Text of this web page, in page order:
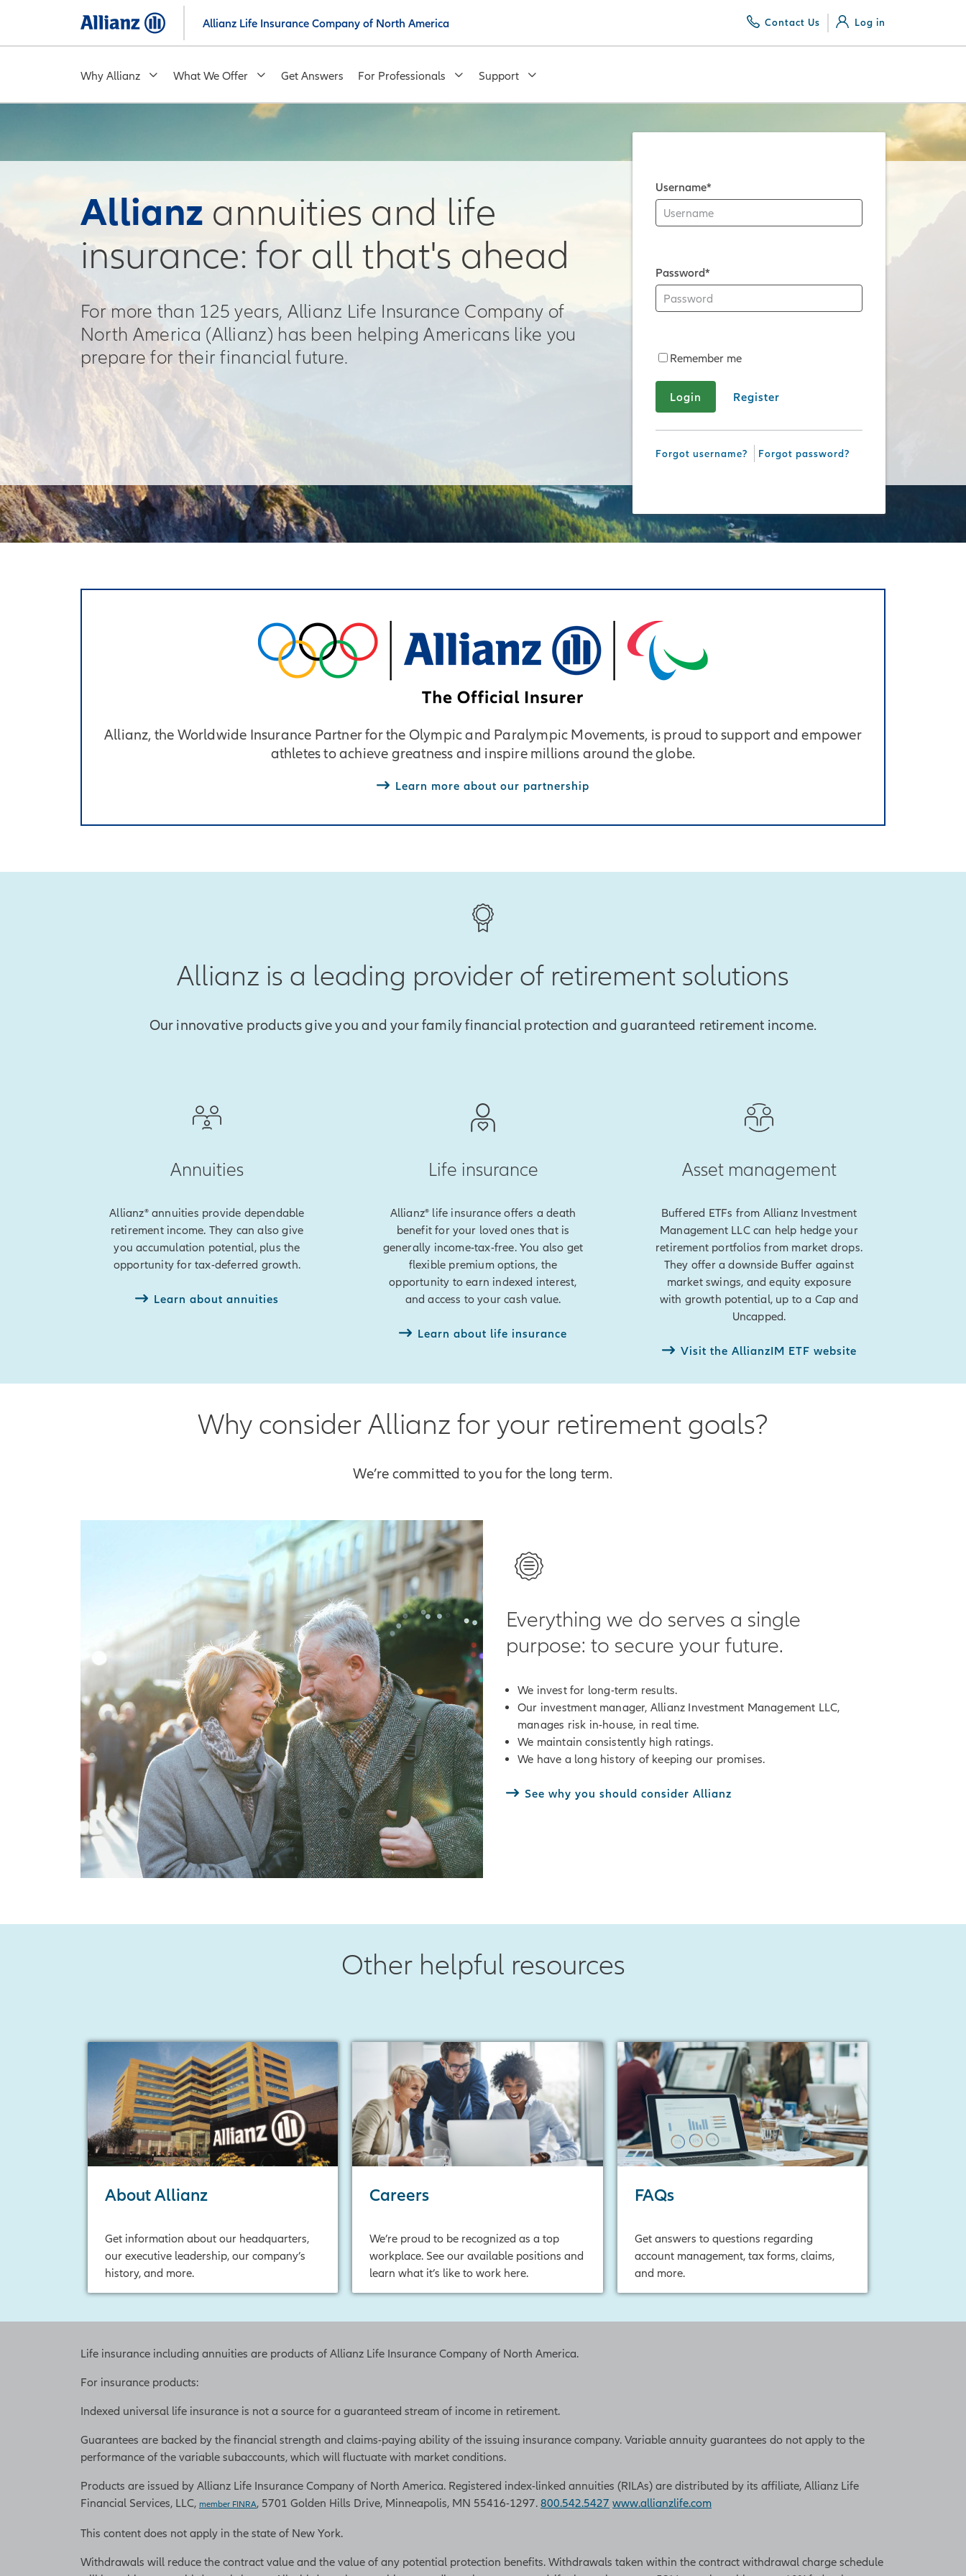
main
Allianz Life Insurance Company of North America Contact Us Log in
Why Allianz What We Offer Get Answers For Professionals Support
Allianz annuities and life
insurance: for all that's ahead
For more than 125 years, Allianz Life Insurance Company of
North America (Allianz) has been helping Americans like you
prepare for their financial future.
Username*
Password*
Remember me
Register
Forgot username? Forgot password?
Allianz, the Worldwide Insurance Partner for the Olympic and Paralympic Movements, is proud to support and empower
athletes to achieve greatness and inspire millions around the globe.
Learn more about our partnership
Allianz is a leading provider of retirement solutions
Our innovative products give you and your family financial protection and guaranteed retirement income.
Annuities
Allianz® annuities provide dependable
retirement income. They can also give
you accumulation potential, plus the
opportunity for tax-deferred growth.
Learn about annuities
Life insurance
Allianz® life insurance offers a death
benefit for your loved ones that is
generally income-tax-free. You also get
flexible premium options, the
opportunity to earn indexed interest,
and access to your cash value.
Learn about life insurance
Asset management
Buffered ETFs from Allianz Investment
Management LLC can help hedge your
retirement portfolios from market drops.
They offer a downside Buffer against
market swings, and equity exposure
with growth potential, up to a Cap and
Uncapped.
Visit the AllianzIM ETF website
Why consider Allianz for your retirement goals?
We’re committed to you for the long term.
Everything we do serves a single
purpose: to secure your future.
We invest for long-term results.
Our investment manager, Allianz Investment Management LLC,
manages risk in-house, in real time.
We maintain consistently high ratings.
We have a long history of keeping our promises.
See why you should consider Allianz
Other helpful resources
About Allianz
Get information about our headquarters,
our executive leadership, our company’s
history, and more.
Careers
We’re proud to be recognized as a top
workplace. See our available positions and
learn what it’s like to work here.
FAQs
Get answers to questions regarding
account management, tax forms, claims,
and more.
Life insurance including annuities are products of Allianz Life Insurance Company of North America.
For insurance products:
Indexed universal life insurance is not a source for a guaranteed stream of income in retirement.
Guarantees are backed by the financial strength and claims-paying ability of the issuing insurance company. Variable annuity guarantees do not apply to the
performance of the variable subaccounts, which will fluctuate with market conditions.
Products are issued by Allianz Life Insurance Company of North America. Registered index-linked annuities (RILAs) are distributed by its affiliate, Allianz Life
Financial Services, LLC, member FINRA, 5701 Golden Hills Drive, Minneapolis, MN 55416-1297. 800.542.5427 www.allianzlife.com
This content does not apply in the state of New York.
Withdrawals will reduce the contract value and the value of any potential protection benefits. Withdrawals taken within the contract withdrawal charge schedule